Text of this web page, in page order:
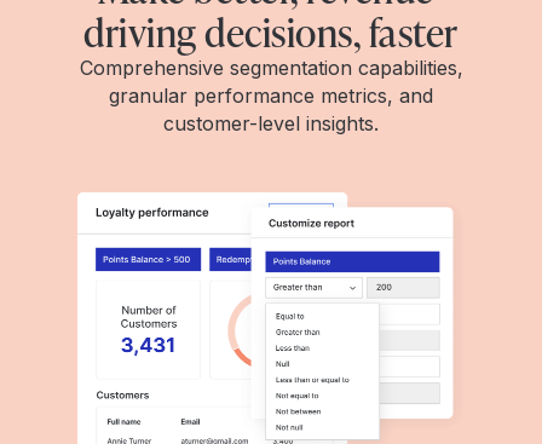
driving decisions, faster
Comprehensive segmentation capabilities,
granular performance metrics, and
customer-level insights.